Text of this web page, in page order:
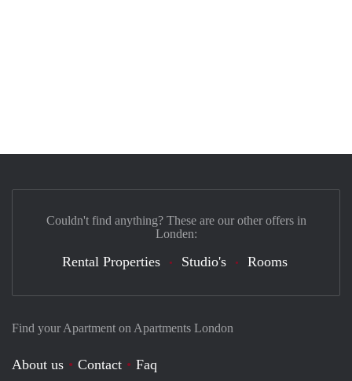
Find your Apartment on Apartments London
About us Contact
Faq
Couldn't find anything? These are our other offers in
Londen:
Rental Properties Studio's Rooms